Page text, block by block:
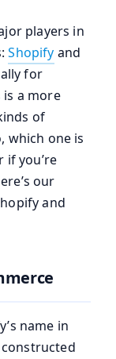
players in
Shopify and
for
is a more
of
which one is
if you’re
our
and
name in